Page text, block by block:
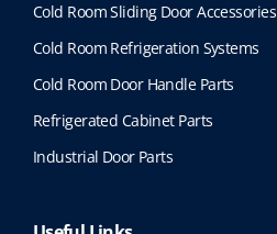
Cold Room Sliding Door Accessories
Cold Room Refrigeration Systems
Cold Room Door Handle Parts
Refrigerated Cabinet Parts
Industrial Door Parts